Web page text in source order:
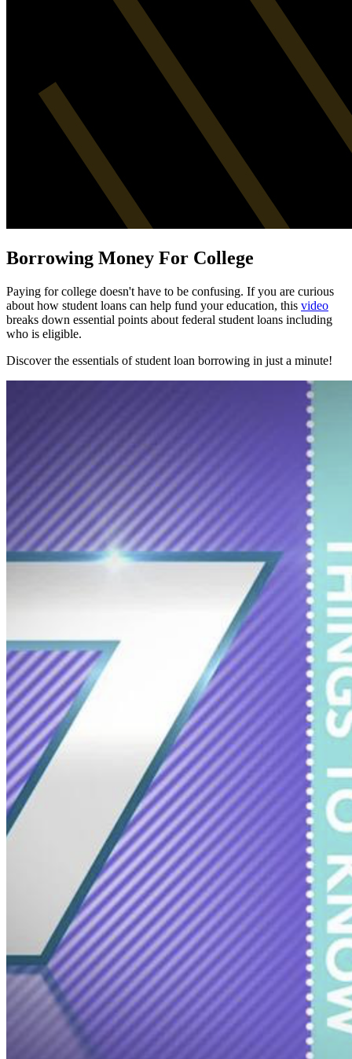
Borrowing Money For College
Paying for college doesn't have to be confusing. If you are curious
about how student loans can help fund your education, this video
breaks down essential points about federal student loans including
who is eligible.
Discover the essentials of student loan borrowing in just a minute!